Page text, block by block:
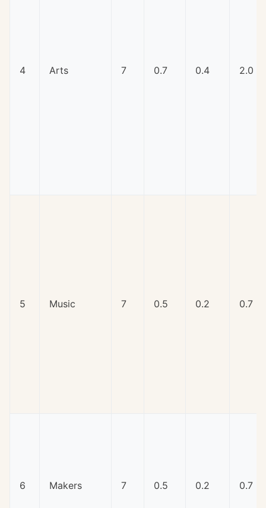
4 Arts 7 0.7 0.4 2.0
5 Music 7 0.5 0.2 0.7
6 Makers 7 0.5 0.2 0.7